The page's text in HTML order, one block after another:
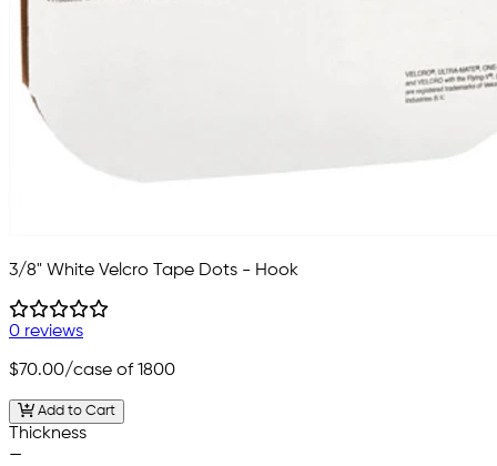
3/8" White Velcro Tape Dots - Hook
0 reviews
$70.00/case of 1800
Add to Cart
Thickness
—